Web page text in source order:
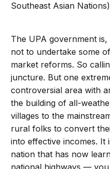
Southeast Asian
The UPA government
not to undertake some
market reforms. So
juncture. But one
controversial area with
the building of all-
villages to the
rural folks to convert
into effective incomes. It
nation that has now
national highways —